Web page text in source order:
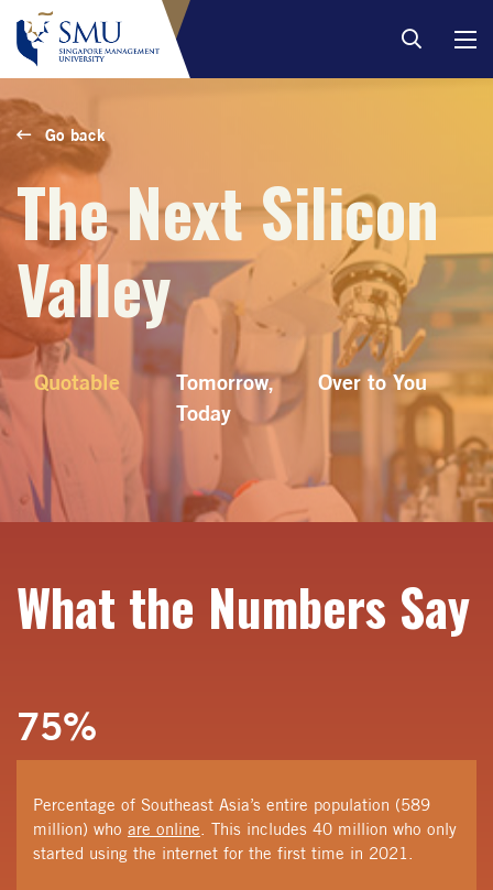
Go back
The Next Silicon
Valley
Quotable
Tomorrow,
Today
Over to You
What the Numbers Say
75%
Percentage of Southeast Asia’s entire population (589
million) who are online . This includes 40 million who only
started using the internet for the first time in 2021.